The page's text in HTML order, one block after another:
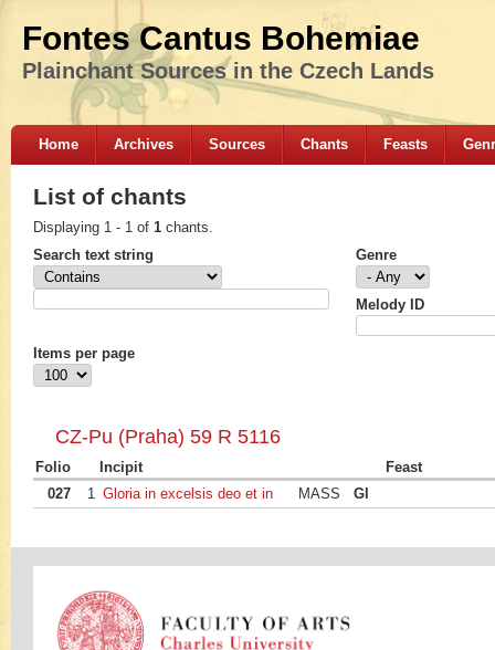
Fontes Cantus Bohemiae
Plainchant Sources in the Czech Lands
Home Archives Sources Chants Feasts
List of chants
Displaying 1 - 1 of 1 chants.
Search text string
Genre
Melody ID
Items per page
CZ-Pu (Praha) 59 R 5116
Folio Incipit
Feast
027
1 Gloria in excelsis deo et in MASS Gl